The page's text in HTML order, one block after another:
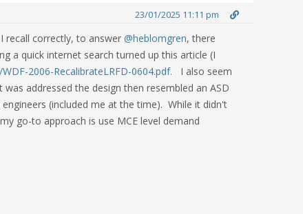
23/01/2025 11:11 pm
recall correctly, to answer @heblomgren, there
a quick internet search turned up this article (I
2006-RecalibrateLRFD-0604.pdf. I also seem
addressed the design then resembled an ASD
(included me at the time). While it didn't
go-to approach is use MCE level demand